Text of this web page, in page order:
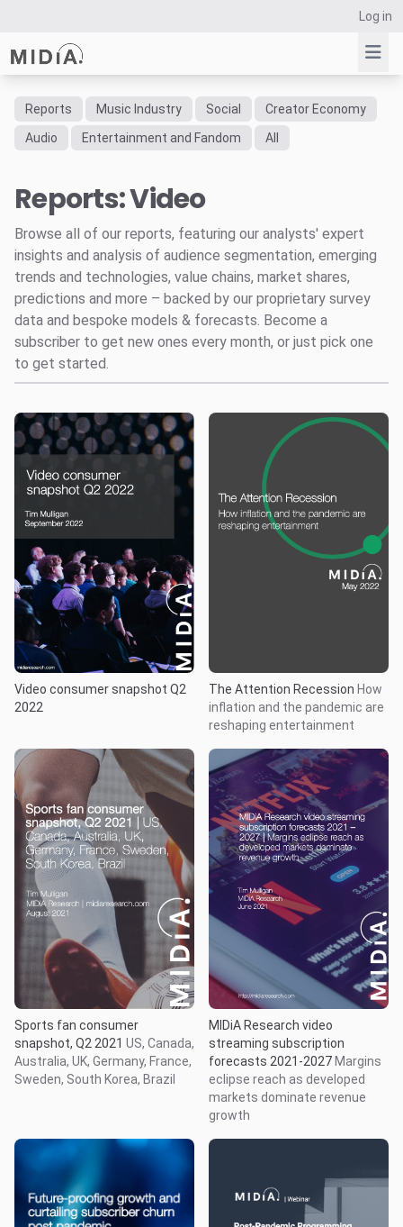
Log in
Suggested links
Survey Explorer
Data Explorer
Consulting
Resources
Reports Music Industry Social
Creator Economy
Audio
Entertainment and Fandom All
Reports: Video
Browse all of our reports, featuring our analysts' expert
insights and analysis of audience segmentation, emerging
trends and technologies, value chains, market shares,
predictions and more – backed by our proprietary survey
data and bespoke models & forecasts. Become a
subscriber to get new ones every month, or just pick one
to get started.
Video consumer snapshot Q2
2022
The Attention Recession How
inflation and the pandemic are
reshaping entertainment
Sports fan consumer
snapshot, Q2 2021 US, Canada,
Australia, UK, Germany, France,
Sweden, South Korea, Brazil
MIDiA Research video
streaming subscription
forecasts 2021-2027 Margins
eclipse reach as developed
markets dominate revenue
growth